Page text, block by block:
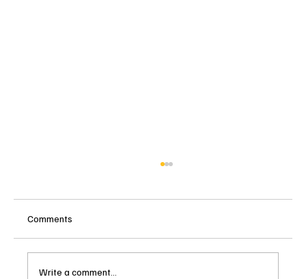
Comments
Write a comment...